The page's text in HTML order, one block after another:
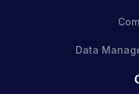
Data